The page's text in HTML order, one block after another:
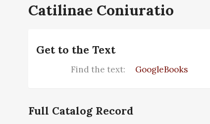
Catilinae Coniuratio
Get to the Text
Find the text: GoogleBooks
Full Catalog Record